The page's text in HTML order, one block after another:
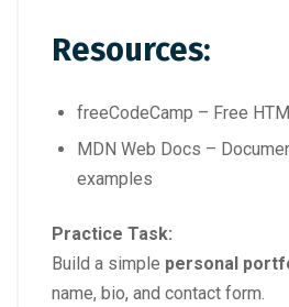
Resources:
freeCodeCamp – Free
MDN Web Docs –
examples
Practice Task:
Build a simple personal
name, bio, and contact form.